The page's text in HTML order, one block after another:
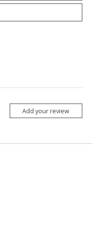
Add your review